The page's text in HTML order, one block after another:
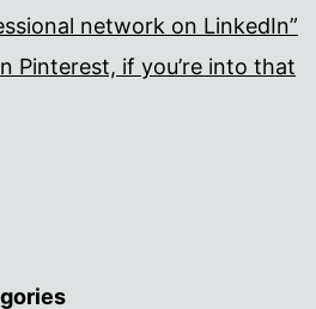
network on LinkedIn”
Pinterest, if you’re into that